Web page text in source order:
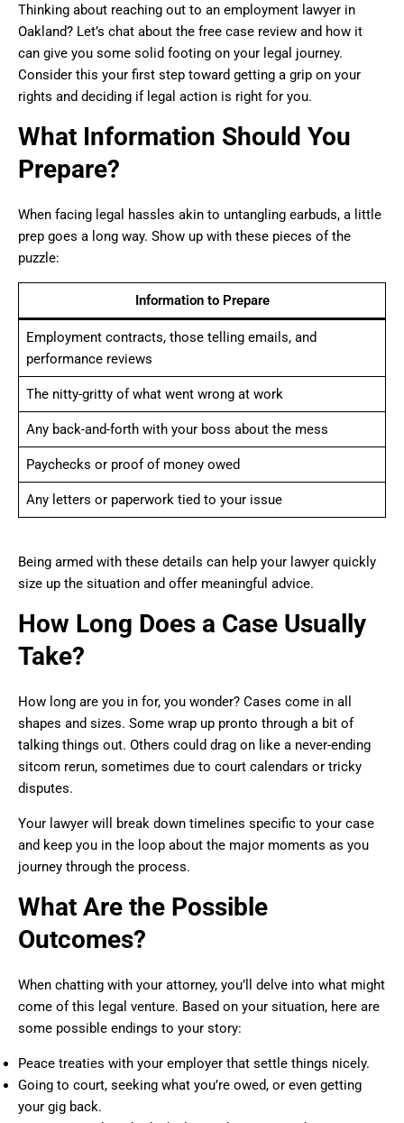
Thinking about reaching out to an employment lawyer in
Oakland? Let’s chat about the free case review and how it
can give you some solid footing on your legal journey.
Consider this your first step toward getting a grip on your
rights and deciding if legal action is right for you.
What Information Should You
Prepare?
When facing legal hassles akin to untangling earbuds, a little
prep goes a long way. Show up with these pieces of the
puzzle:
Information to Prepare
Employment contracts, those telling emails, and
performance reviews
The nitty-gritty of what went wrong at work
Any back-and-forth with your boss about the mess
Paychecks or proof of money owed
Any letters or paperwork tied to your issue
Being armed with these details can help your lawyer quickly
size up the situation and offer meaningful advice.
How Long Does a Case Usually
Take?
How long are you in for, you wonder? Cases come in all
shapes and sizes. Some wrap up pronto through a bit of
talking things out. Others could drag on like a never-ending
sitcom rerun, sometimes due to court calendars or tricky
disputes.
Your lawyer will break down timelines specific to your case
and keep you in the loop about the major moments as you
journey through the process.
What Are the Possible
Outcomes?
When chatting with your attorney, you’ll delve into what might
come of this legal venture. Based on your situation, here are
some possible endings to your story:
Peace treaties with your employer that settle things nicely.
Going to court, seeking what you’re owed, or even getting
your gig back.